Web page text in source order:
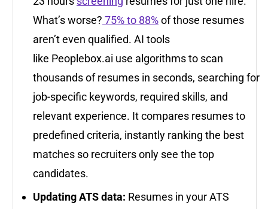
What’s worse? 75% to 88%of those resumes
aren’t even qualified. AI tools
like Peoplebox.ai use algorithms to scan
thousands of resumes in seconds, searching for
job-specific keywords, required skills, and
relevant experience. It compares resumes to
predefined criteria, instantly ranking the best
matches so recruiters only see the top
candidates.
Updating ATS data: Resumes in your ATS